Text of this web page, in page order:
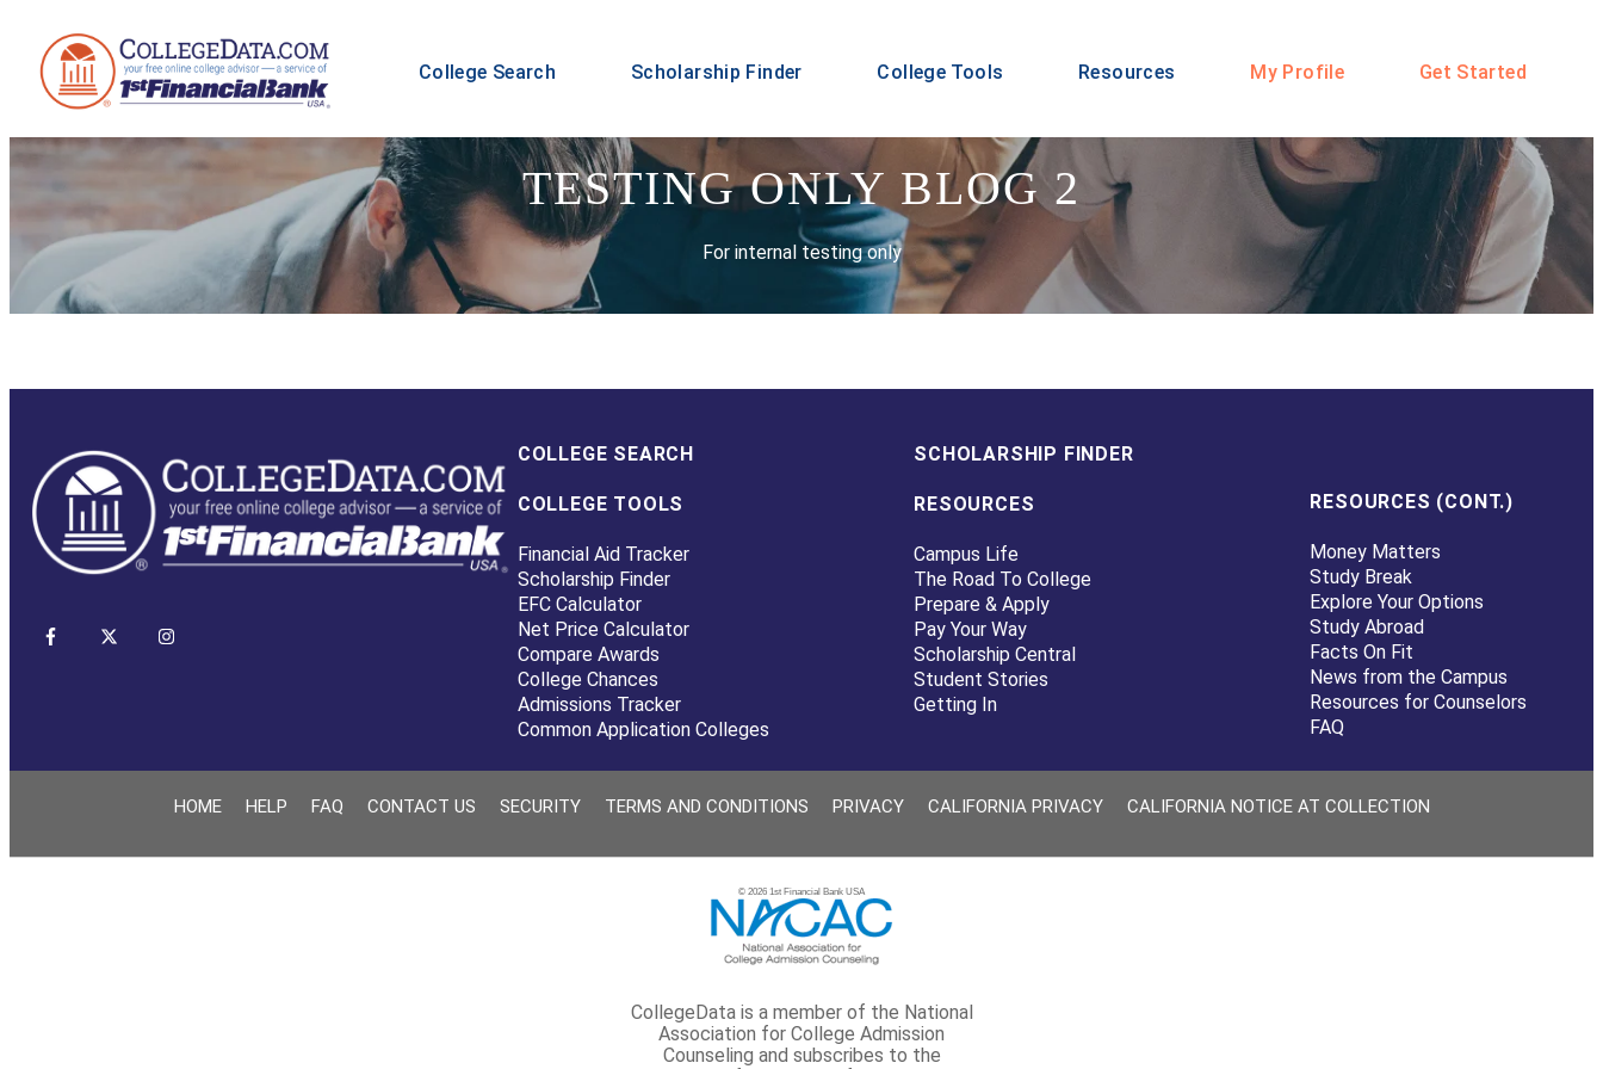
College Search Scholarship Finder College Tools Resources My Profile Get Started
TESTING ONLY BLOG 2
For internal testing only
COLLEGE SEARCH
COLLEGE TOOLS
Financial Aid Tracker
Scholarship Finder
EFC Calculator
Net Price Calculator
Compare Awards
College Chances
Admissions Tracker
Common Application Colleges
SCHOLARSHIP FINDER
RESOURCES
Campus Life
The Road To College
Prepare & Apply
Pay Your Way
Scholarship Central
Student Stories
Getting In
RESOURCES (CONT.)
Money Matters
Study Break
Explore Your Options
Study Abroad
Facts On Fit
News from the Campus
Resources for Counselors
FAQ
HOME HELP FAQ CONTACT US SECURITY TERMS AND CONDITIONS PRIVACY CALIFORNIA PRIVACY CALIFORNIA NOTICE AT COLLECTION
© 2026 1st Financial Bank USA
CollegeData is a member of the National
Association for College Admission
Counseling and subscribes to the